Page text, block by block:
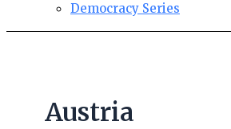
Democracy Series
Austria